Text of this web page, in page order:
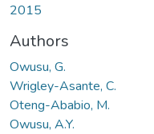
2015
Authors
Owusu, G.
Wrigley-Asante, C.
Oteng-Ababio, M.
Owusu, A.Y.